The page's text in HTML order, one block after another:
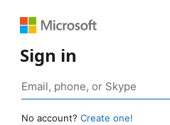
Sign in
No account? Create one!